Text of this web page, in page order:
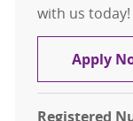
with us today!
Apply
Registered